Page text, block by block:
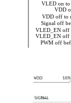
VLED on to
VDD
VDD off to
Signal off
VLED_EN off
VLED_EN off
PWM off